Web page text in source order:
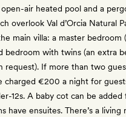
air heated pool and a
overlook Val d’Orcia Natural
main villa: a master bedroom
bedroom with twins (an extra
request). If more than two
charged €200 a night for
12s. A baby cot can be added
have ensuites. There’s a living